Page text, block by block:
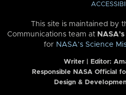
This site is maintained by
Communications team at
for NASA’s Science
Writer | Editor:
Responsible NASA Official
Design &